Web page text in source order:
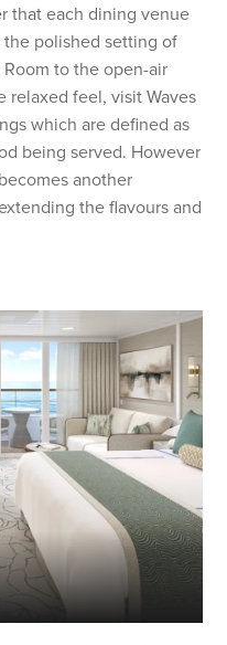
that each dining venue
polished setting of
to the open-air
relaxed feel, visit Waves
which are defined as
being served. However
another
the flavours and